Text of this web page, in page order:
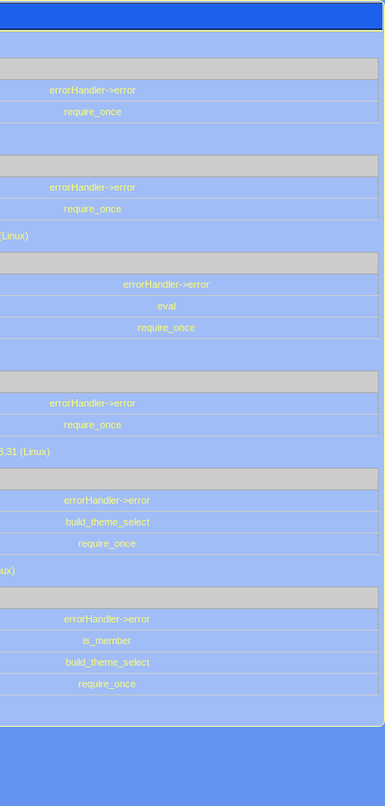
errorHandler->error
require_once
errorHandler->error
require_once
errorHandler->error
eval
require_once
errorHandler->error
require_once
(Linux)
errorHandler->error
build_theme_select
require_once
errorHandler->error
is_member
build_theme_select
require_once